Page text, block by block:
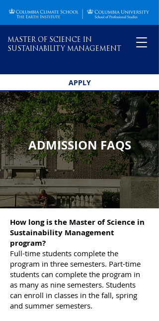
MASTER OF SCIENCE IN
SUSTAINABILITY MANAGEMENT
APPLY
ADMISSION FAQS
How long is the Master of Science in
Sustainability Management
program?
Full-time students complete the
program in three semesters. Part-time
students can complete the program in
as many as nine semesters. Students
can enroll in classes in the fall, spring
and summer semesters.